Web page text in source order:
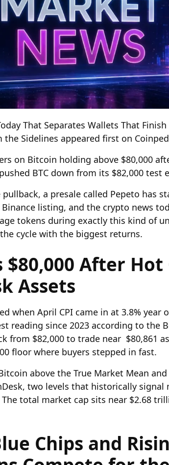
That Separates Wallets That
Sidelines appeared first on
on Bitcoin holding above $80,000
BTC down from its $82,000 test
a presale called Pepeto has
listing, and the crypto news
tokens during exactly this kind of
cycle with the biggest returns.
After Hot
Assets
when April CPI came in at 3.8% year
reading since 2023 according to the
from $82,000 to trade near $80,861
floor where buyers stepped in fast.
above the True Market Mean
two levels that historically signal
total market cap sits near $2.68
Chips and